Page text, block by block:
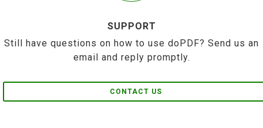
SUPPORT
Still have questions on how to use doPDF? Send us an
email and reply promptly.
CONTACT US